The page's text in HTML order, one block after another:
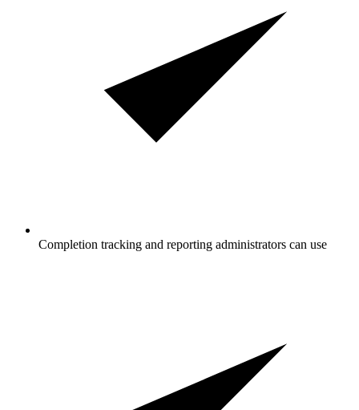
Completion tracking and reporting administrators can use